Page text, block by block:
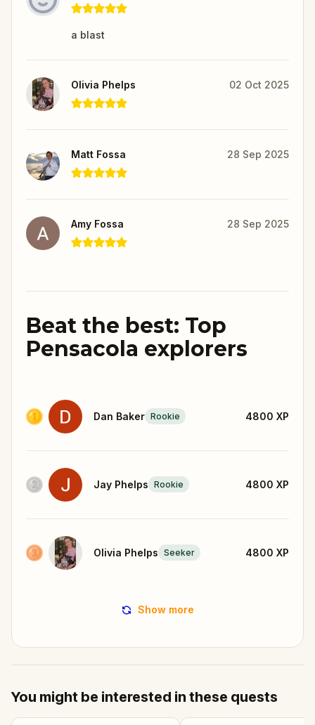
a blast
Olivia Phelps 02 Oct 2025
Matt Fossa 28 Sep 2025
Amy Fossa 28 Sep 2025
Beat the best: Top
Pensacola explorers
Dan Baker Rookie 4800 XP
Jay Phelps Rookie 4800 XP
Olivia Phelps Seeker 4800 XP
Show more
You might be interested in these quests